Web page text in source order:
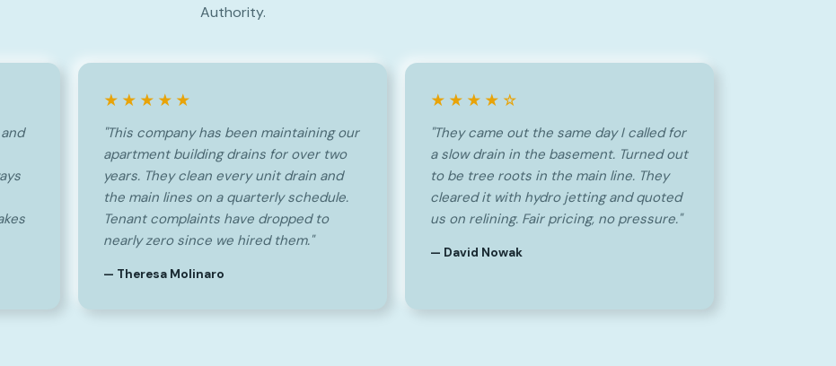
Authority.
★★★★★
"This company has been maintaining our
apartment building drains for over two
years. They clean every unit drain and
the main lines on a quarterly schedule.
Tenant complaints have dropped to
nearly zero since we hired them."
— Theresa Molinaro
★★★★☆
"They came out the same day I called for
a slow drain in the basement. Turned out
to be tree roots in the main line. They
cleared it with hydro jetting and quoted
us on relining. Fair pricing, no pressure."
— David Nowak